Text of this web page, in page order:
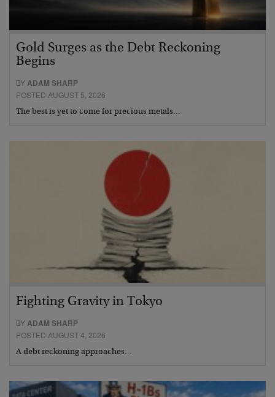
Gold Surges as the Debt Reckoning
Begins
BYADAM SHARP
POSTED AUGUST 5, 2026
The best is yet to come for precious metals…
Fighting Gravity in Tokyo
BY ADAM SHARP
POSTED AUGUST 4, 2026
A debt reckoning approaches…